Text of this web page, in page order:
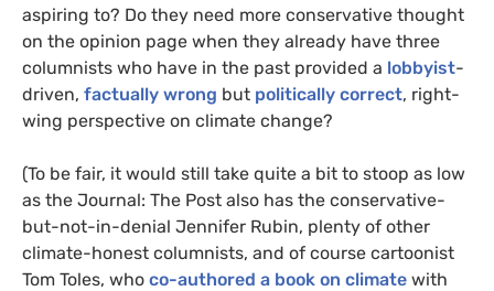
aspiring to? Do they need more conservative thought
on the opinion page when they already have three
columnists who have in the past provided a lobbyist-
driven, factually wrong but politically correct, right-
wing perspective on climate change?
(To be fair, it would still take quite a bit to stoop as low
as the Journal: The Post also has the conservative-
but-not-in-denial Jennifer Rubin, plenty of other
climate-honest columnists, and of course cartoonist
Tom Toles, who co-authored a book on climate with